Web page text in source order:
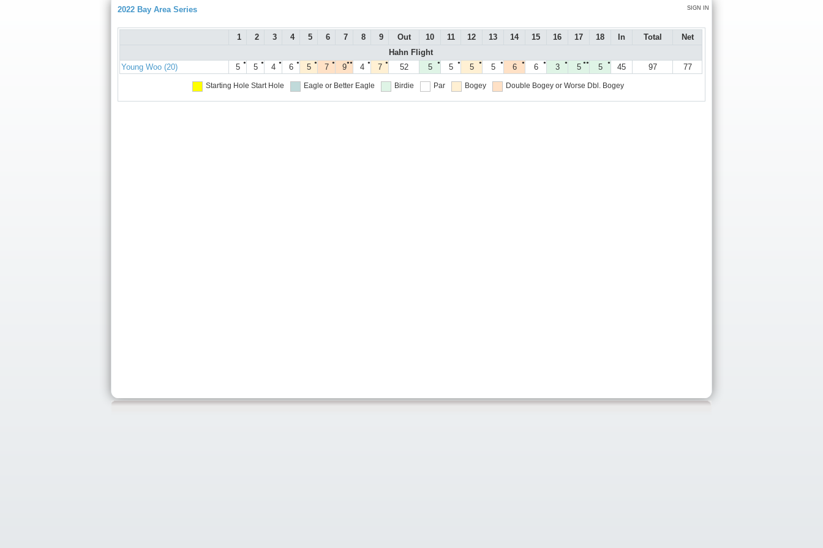
SIGN IN
2022 Bay Area Series
1 2 3 4 5 6 7 8 9 Out 10 11 12 13 14 15 16 17 18 In Total
Net
Hahn Flight
Young Woo (20)
●
5 ●
5 ●
4 ●
6 ●
5 ●
7 ●●
9 ●
4 ●
7 52 ●
5 ●
5 ●
5 ●
5 ●
6 ●
6 ●
3 ●●
5 ●
5 45 97 77
Starting Hole Start Hole Eagle or Better Eagle Birdie Par Bogey Double Bogey or Worse Dbl. Bogey